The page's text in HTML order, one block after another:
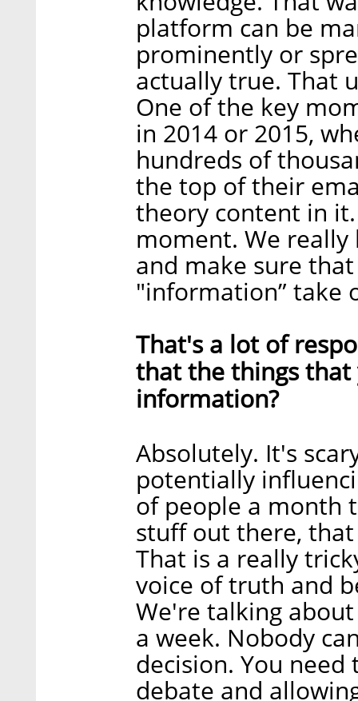
platform can be
prominently or
actually true. That
One of the key
in 2014 or 2015,
hundreds of
the top of their
theory content in
moment. We
and make sure
"information” take
That's a lot of
that the things
information?
Absolutely. It's
potentially
of people a month
stuff out there,
That is a really
voice of truth and
We're talking
a week. Nobody
decision. You
debate and